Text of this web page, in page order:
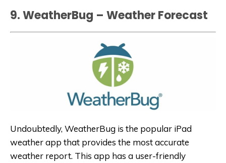
9. WeatherBug – Weather Forecast‬
Undoubtedly, WeatherBug is the popular iPad
weather app that provides the most accurate
weather report. This app has a user-friendly